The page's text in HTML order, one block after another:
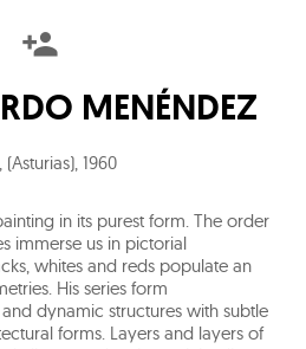
MENÉNDEZ
(Asturias) 1960
in its purest form. The order
immerse us in pictorial
whites and reds populate an
His series form
dynamic structures with subtle
forms. Layers and layers of